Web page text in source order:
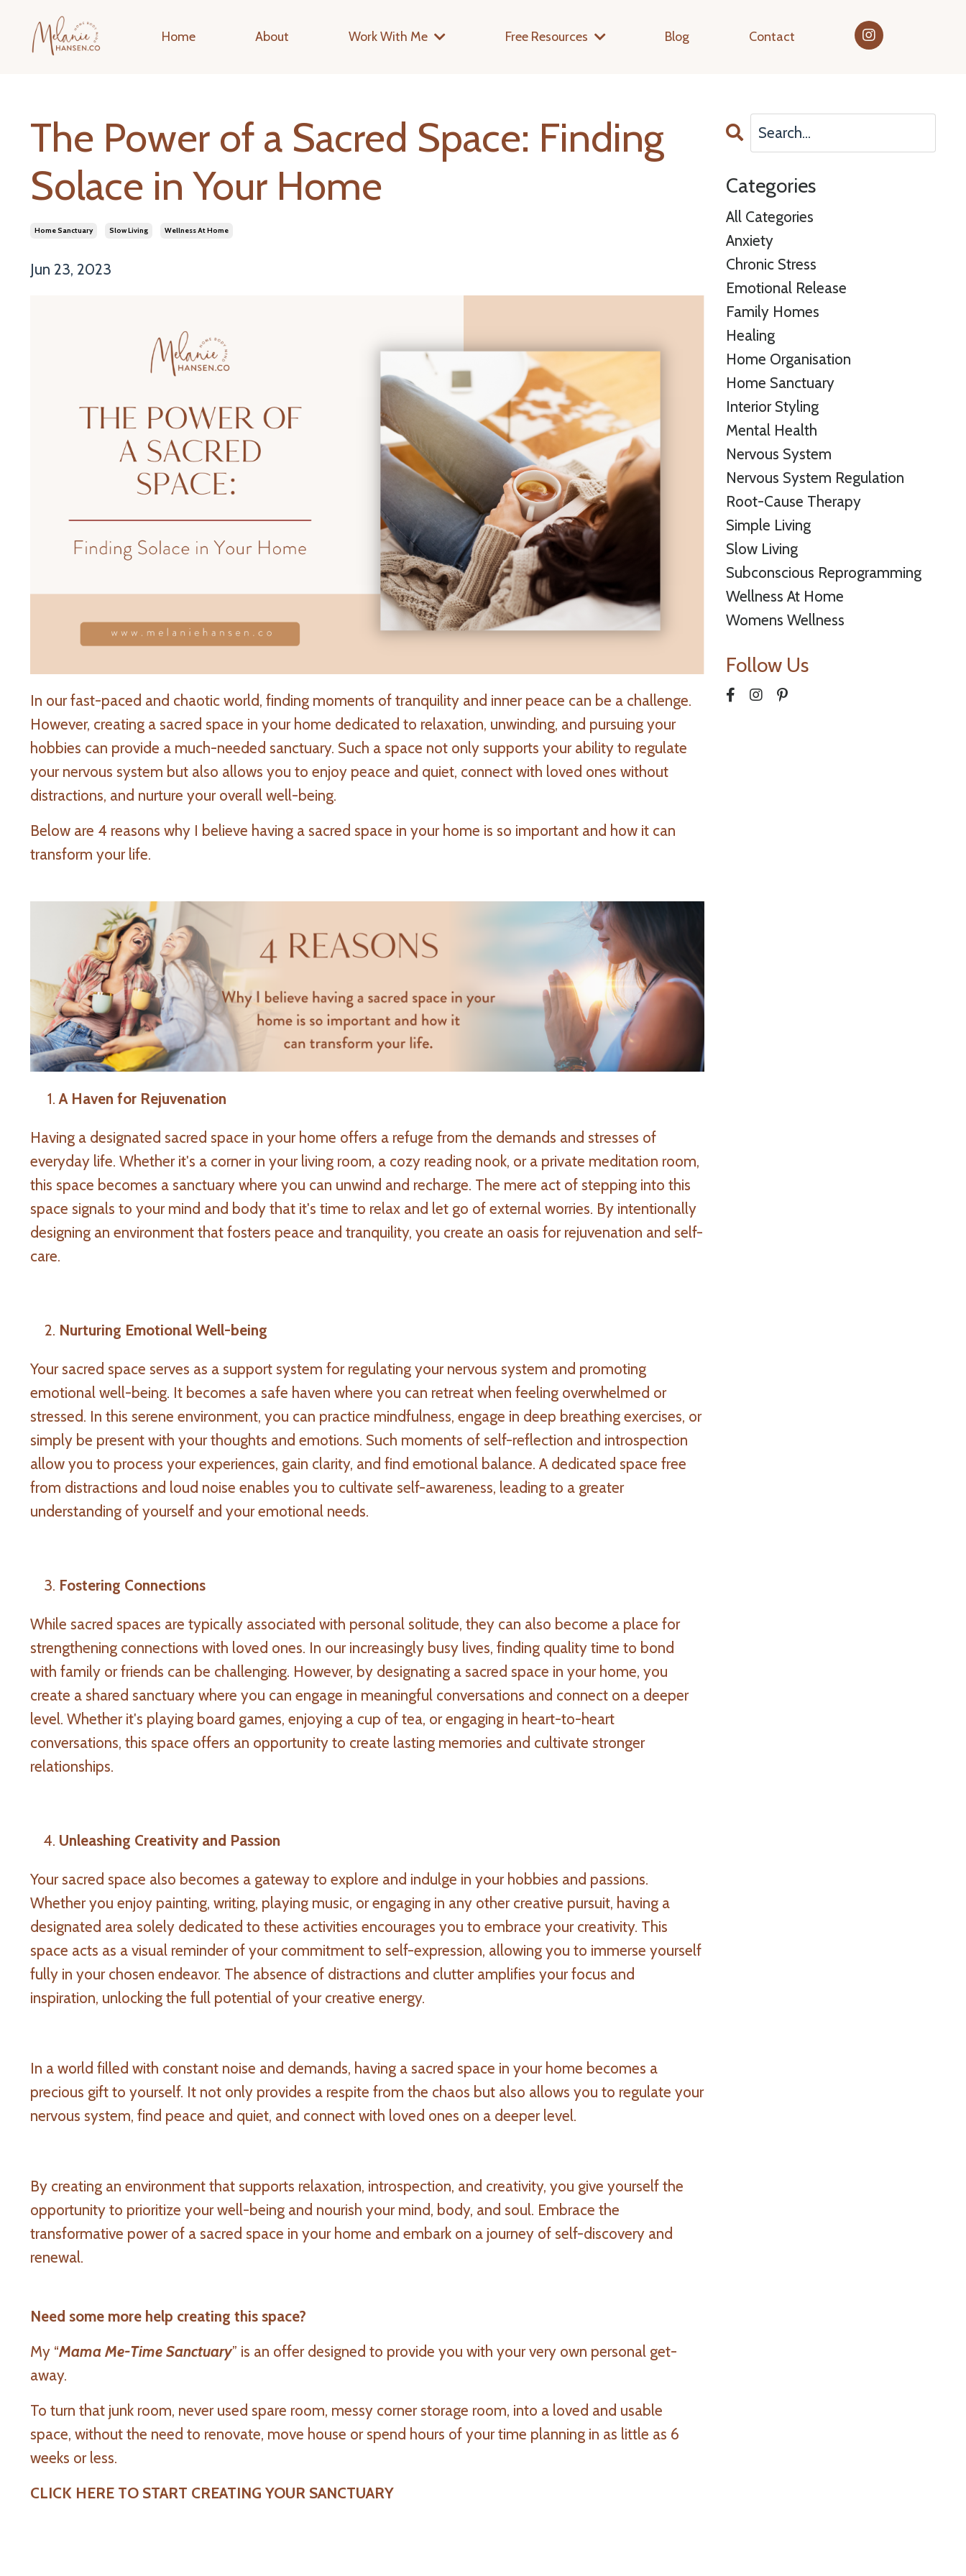
Home About Work With Me Free Resources Blog Contact
The Power of a Sacred Space: Finding
Solace in Your Home
Home Sanctuary Slow Living Wellness At Home
Jun 23, 2023
In our fast-paced and chaotic world, finding moments of tranquility and inner peace can be a challenge.
However, creating a sacred space in your home dedicated to relaxation, unwinding, and pursuing your
hobbies can provide a much-needed sanctuary. Such a space not only supports your ability to regulate
your nervous system but also allows you to enjoy peace and quiet, connect with loved ones without
distractions, and nurture your overall well-being.
Below are 4 reasons why I believe having a sacred space in your home is so important and how it can
transform your life.
A Haven for Rejuvenation
Having a designated sacred space in your home offers a refuge from the demands and stresses of
everyday life. Whether it's a corner in your living room, a cozy reading nook, or a private meditation room,
this space becomes a sanctuary where you can unwind and recharge. The mere act of stepping into this
space signals to your mind and body that it's time to relax and let go of external worries. By intentionally
designing an environment that fosters peace and tranquility, you create an oasis for rejuvenation and self-
care.
Nurturing Emotional Well-being
Your sacred space serves as a support system for regulating your nervous system and promoting
emotional well-being. It becomes a safe haven where you can retreat when feeling overwhelmed or
stressed. In this serene environment, you can practice mindfulness, engage in deep breathing exercises, or
simply be present with your thoughts and emotions. Such moments of self-reflection and introspection
allow you to process your experiences, gain clarity, and find emotional balance. A dedicated space free
from distractions and loud noise enables you to cultivate self-awareness, leading to a greater
understanding of yourself and your emotional needs.
Fostering Connections
While sacred spaces are typically associated with personal solitude, they can also become a place for
strengthening connections with loved ones. In our increasingly busy lives, finding quality time to bond
with family or friends can be challenging. However, by designating a sacred space in your home, you
create a shared sanctuary where you can engage in meaningful conversations and connect on a deeper
level. Whether it's playing board games, enjoying a cup of tea, or engaging in heart-to-heart
conversations, this space offers an opportunity to create lasting memories and cultivate stronger
relationships.
Unleashing Creativity and Passion
Your sacred space also becomes a gateway to explore and indulge in your hobbies and passions.
Whether you enjoy painting, writing, playing music, or engaging in any other creative pursuit, having a
designated area solely dedicated to these activities encourages you to embrace your creativity. This
space acts as a visual reminder of your commitment to self-expression, allowing you to immerse yourself
fully in your chosen endeavor. The absence of distractions and clutter amplifies your focus and
inspiration, unlocking the full potential of your creative energy.
In a world filled with constant noise and demands, having a sacred space in your home becomes a
precious gift to yourself. It not only provides a respite from the chaos but also allows you to regulate your
nervous system, find peace and quiet, and connect with loved ones on a deeper level.
By creating an environment that supports relaxation, introspection, and creativity, you give yourself the
opportunity to prioritize your well-being and nourish your mind, body, and soul. Embrace the
transformative power of a sacred space in your home and embark on a journey of self-discovery and
renewal.
Need some more help creating this space?
My “Mama Me-Time Sanctuary” is an offer designed to provide you with your very own personal get-
away.
To turn that junk room, never used spare room, messy corner storage room, into a loved and usable
space, without the need to renovate, move house or spend hours of your time planning in as little as 6
weeks or less.
CLICK HERE TO START CREATING YOUR SANCTUARY
Categories
All Categories
Anxiety
Chronic Stress
Emotional Release
Family Homes
Healing
Home Organisation
Home Sanctuary
Interior Styling
Mental Health
Nervous System
Nervous System Regulation
Root-Cause Therapy
Simple Living
Slow Living
Subconscious Reprogramming
Wellness At Home
Womens Wellness
Follow Us